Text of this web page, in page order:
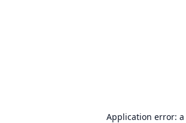
Application error: a